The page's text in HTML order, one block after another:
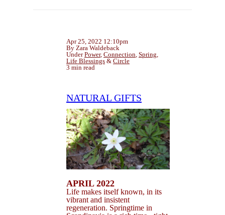
Apr 25, 2022 12:10pm
By Zara Waldeback
UnderPower, Connection, Spring,
Life Blessings & Circle
3 min read
NATURAL GIFTS
APRIL 2022
Life makes itself known, in its
vibrant and insistent
regeneration. Springtime in